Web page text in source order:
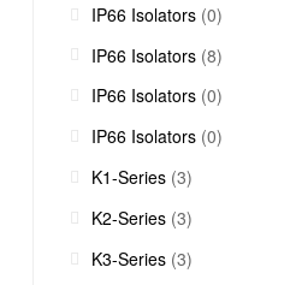
IP66 Isolators (0)
IP66 Isolators (8)
IP66 Isolators (0)
IP66 Isolators (0)
K1-Series (3)
K2-Series (3)
K3-Series (3)